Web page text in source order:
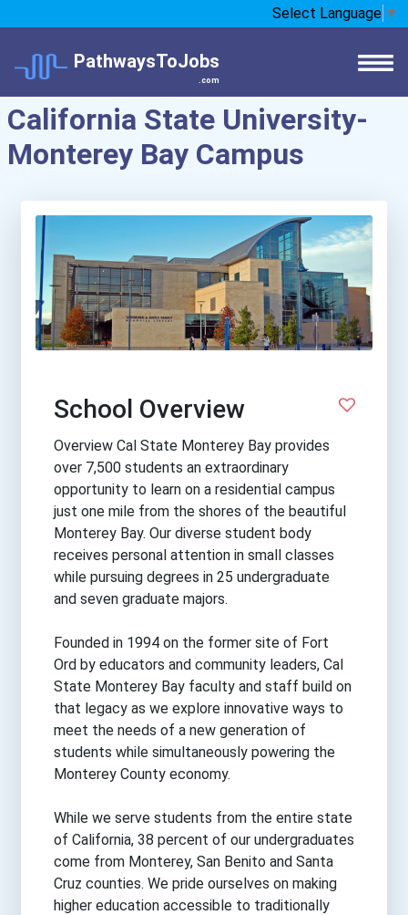
Select Language ▼
PathwaysToJobs
.com
California State University-
Monterey Bay Campus
School Overview
Overview Cal State Monterey Bay provides
over 7,500 students an extraordinary
opportunity to learn on a residential campus
just one mile from the shores of the beautiful
Monterey Bay. Our diverse student body
receives personal attention in small classes
while pursuing degrees in 25 undergraduate
and seven graduate majors.
Founded in 1994 on the former site of Fort
Ord by educators and community leaders, Cal
State Monterey Bay faculty and staff build on
that legacy as we explore innovative ways to
meet the needs of a new generation of
students while simultaneously powering the
Monterey County economy.
While we serve students from the entire state
of California, 38 percent of our undergraduates
come from Monterey, San Benito and Santa
Cruz counties. We pride ourselves on making
higher education accessible to traditionally